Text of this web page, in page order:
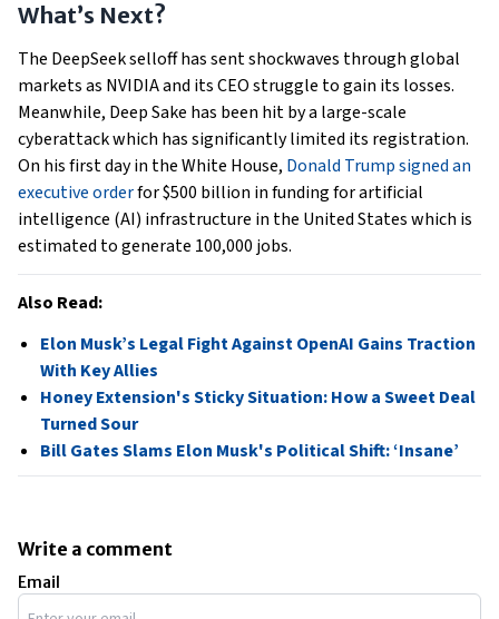
What’s Next?
The DeepSeek selloff has sent shockwaves through global
markets as NVIDIA and its CEO struggle to gain its losses.
Meanwhile, Deep Sake has been hit by a large-scale
cyberattack which has significantly limited its registration.
On his first day in the White House, Donald Trump signed an
executive orderfor $500 billion in funding for artificial
intelligence (AI) infrastructure in the United States which is
estimated to generate 100,000 jobs.
Also Read:
Elon Musk’s Legal Fight Against OpenAI Gains Traction
With Key Allies
Honey Extension's Sticky Situation: How a Sweet Deal
Turned Sour
Bill Gates Slams Elon Musk's Political Shift: ‘Insane’
Write a comment
Email